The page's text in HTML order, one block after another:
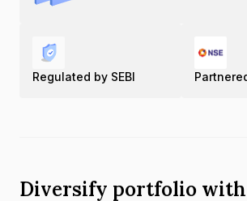
Regulated by SEBI
Diversify portfolio